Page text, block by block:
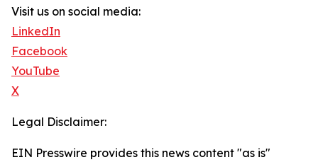
Visit us on social media:
LinkedIn
Facebook
YouTube
X
Legal Disclaimer:
EIN Presswire provides this news content "as is"